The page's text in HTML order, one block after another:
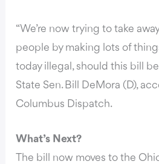
“We’re now trying to take
people by making lots of
today illegal, should this bill
State Sen. Bill DeMora (D),
Columbus Dispatch.
What’s Next?
The bill now moves to the